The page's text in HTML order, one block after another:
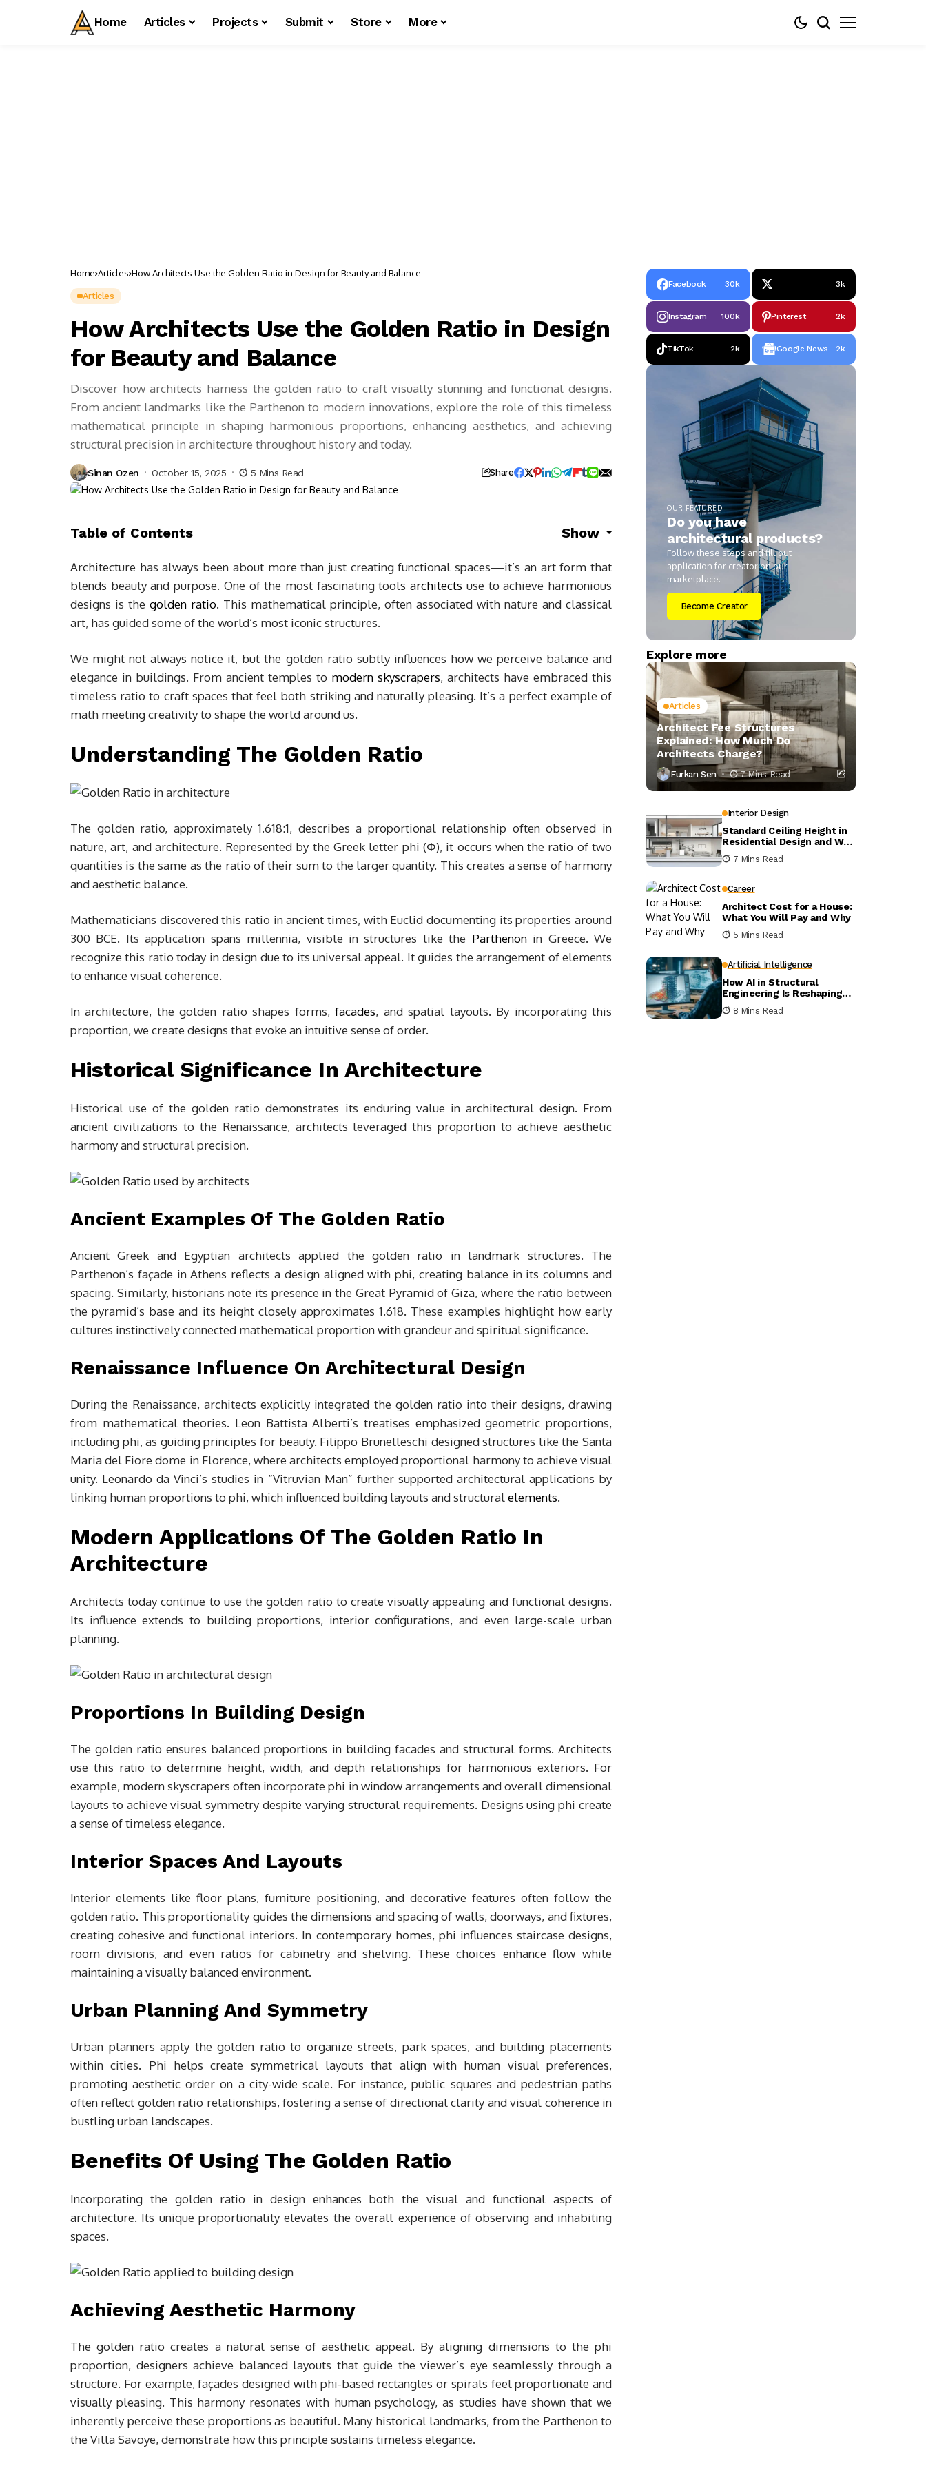
Home Articles Projects Submit Store More
Home Articles How Architects Use the Golden Ratio in Design for Beauty and Balance
Articles
How Architects Use the Golden Ratio in Design
for Beauty and Balance
Discover how architects harness the golden ratio to craft visually stunning and functional designs.
From ancient landmarks like the Parthenon to modern innovations, explore the role of this timeless
mathematical principle in shaping harmonious proportions, enhancing aesthetics, and achieving
structural precision in architecture throughout history and today.
Sinan Ozen October 15, 2025 5 Mins Read Share
Table of Contents Show
Architecture has always been about more than just creating functional spaces—it’s an art form that
blends beauty and purpose. One of the most fascinating toolsarchitects use to achieve harmonious
designs is the golden ratio. This mathematical principle, often associated with nature and classical
art, has guided some of the world’s most iconic structures.
We might not always notice it, but the golden ratio subtly influences how we perceive balance and
elegance in buildings. From ancient temples to modern skyscrapers, architects have embraced this
timeless ratio to craft spaces that feel both striking and naturally pleasing. It’s a perfect example of
math meeting creativity to shape the world around us.
Understanding The Golden Ratio
The golden ratio, approximately 1.618:1, describes a proportional relationship often observed in
nature, art, and architecture. Represented by the Greek letter phi (Φ), it occurs when the ratio of two
quantities is the same as the ratio of their sum to the larger quantity. This creates a sense of harmony
and aesthetic balance.
Mathematicians discovered this ratio in ancient times, with Euclid documenting its properties around
300 BCE. Its application spans millennia, visible in structures like the Parthenonin Greece. We
recognize this ratio today in design due to its universal appeal. It guides the arrangement of elements
to enhance visual coherence.
In architecture, the golden ratio shapes forms,facades, and spatial layouts. By incorporating this
proportion, we create designs that evoke an intuitive sense of order.
Historical Significance In Architecture
Historical use of the golden ratio demonstrates its enduring value in architectural design. From
ancient civilizations to the Renaissance, architects leveraged this proportion to achieve aesthetic
harmony and structural precision.
Ancient Examples Of The Golden Ratio
Ancient Greek and Egyptian architects applied the golden ratio in landmark structures. The
Parthenon’s façade in Athens reflects a design aligned with phi, creating balance in its columns and
spacing. Similarly, historians note its presence in the Great Pyramid of Giza, where the ratio between
the pyramid’s base and its height closely approximates 1.618. These examples highlight how early
cultures instinctively connected mathematical proportion with grandeur and spiritual significance.
Renaissance Influence On Architectural Design
During the Renaissance, architects explicitly integrated the golden ratio into their designs, drawing
from mathematical theories. Leon Battista Alberti’s treatises emphasized geometric proportions,
including phi, as guiding principles for beauty. Filippo Brunelleschi designed structures like the Santa
Maria del Fiore dome in Florence, where architects employed proportional harmony to achieve visual
unity. Leonardo da Vinci’s studies in “Vitruvian Man” further supported architectural applications by
linking human proportions to phi, which influenced building layouts and structuralelements.
Modern Applications Of The Golden Ratio In
Architecture
Architects today continue to use the golden ratio to create visually appealing and functional designs.
Its influence extends to building proportions, interior configurations, and even large-scale urban
planning.
Proportions In Building Design
The golden ratio ensures balanced proportions in building facades and structural forms. Architects
use this ratio to determine height, width, and depth relationships for harmonious exteriors. For
example, modern skyscrapers often incorporate phi in window arrangements and overall dimensional
layouts to achieve visual symmetry despite varying structural requirements. Designs using phi create
a sense of timeless elegance.
Interior Spaces And Layouts
Interior elements like floor plans, furniture positioning, and decorative features often follow the
golden ratio. This proportionality guides the dimensions and spacing of walls, doorways, and fixtures,
creating cohesive and functional interiors. In contemporary homes, phi influences staircase designs,
room divisions, and even ratios for cabinetry and shelving. These choices enhance flow while
maintaining a visually balanced environment.
Urban Planning And Symmetry
Urban planners apply the golden ratio to organize streets, park spaces, and building placements
within cities. Phi helps create symmetrical layouts that align with human visual preferences,
promoting aesthetic order on a city-wide scale. For instance, public squares and pedestrian paths
often reflect golden ratio relationships, fostering a sense of directional clarity and visual coherence in
bustling urban landscapes.
Benefits Of Using The Golden Ratio
Incorporating the golden ratio in design enhances both the visual and functional aspects of
architecture. Its unique proportionality elevates the overall experience of observing and inhabiting
spaces.
Achieving Aesthetic Harmony
The golden ratio creates a natural sense of aesthetic appeal. By aligning dimensions to the phi
proportion, designers achieve balanced layouts that guide the viewer’s eye seamlessly through a
structure. For example, façades designed with phi-based rectangles or spirals feel proportionate and
visually pleasing. This harmony resonates with human psychology, as studies have shown that we
inherently perceive these proportions as beautiful. Many historical landmarks, from the Parthenon to
the Villa Savoye, demonstrate how this principle sustains timeless elegance.
Facebook 30k 3k
Instagram 100k Pinterest 2k
TikTok 2k Google News 2k
OUR FEATURED
Do you have
architectural products?
Follow these steps and fill out
application for creator on our
marketplace.
Become Creator
Explore more
Articles
Architect Fee Structures
Explained: How Much Do
Architects Charge?
Furkan Sen 7 Mins Read
Interior Design
Standard Ceiling Height in
Residential Design and Why
It Matters
7 Mins Read
Career
Architect Cost for a House:
What You Will Pay and Why
5 Mins Read
Artificial Intelligence
How AI in Structural
Engineering Is Reshaping
Building Design
8 Mins Read